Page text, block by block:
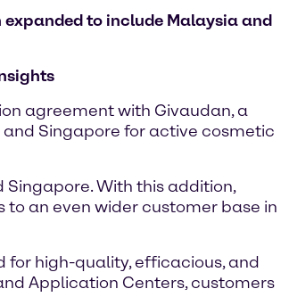
to include Malaysia and
agreement with Givaudan, a
Singapore for active cosmetic
With this addition,
an even wider customer base in
for high-quality, efficacious, and
Application Centers, customers